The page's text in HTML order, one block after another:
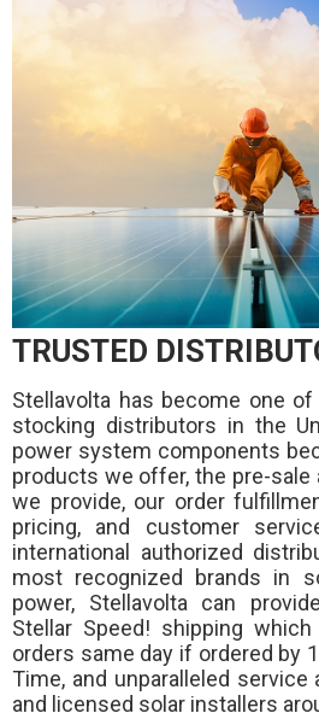
TRUSTED
Stellavolta has become one
stocking distributors in the
power system components
products we offer, the pre-
we provide, our order
pricing, and customer
international authorized
most recognized brands in
power, Stellavolta can
Stellar Speed! shipping
orders same day if ordered by
Time, and unparalleled service
and licensed solar installers